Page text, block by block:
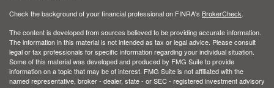
Check the background of your financial professional on FINRA's BrokerCheck
The content is developed from sources believed to be providing accurate information.
The information in this material is not intended as tax or legal advice. Please consult
legal or tax professionals for specific information regarding your individual situation.
Some of this material was developed and produced by FMG Suite to provide
information on a topic that may be of interest. FMG Suite is not affiliated with the
named representative, broker - dealer, state - or SEC - registered investment advisory